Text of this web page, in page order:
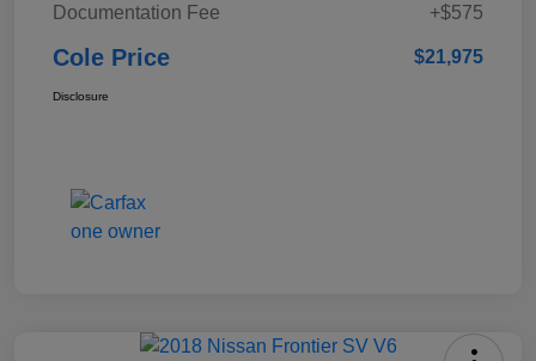
Documentation Fee +$575
Cole Price $21,975
Disclosure